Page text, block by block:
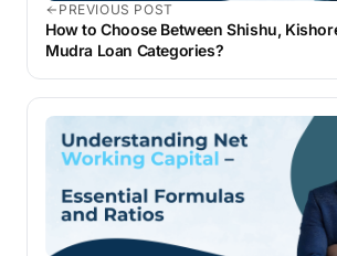
PREVIOUS POST
How to Choose Between Shishu,
Mudra Loan Categories?